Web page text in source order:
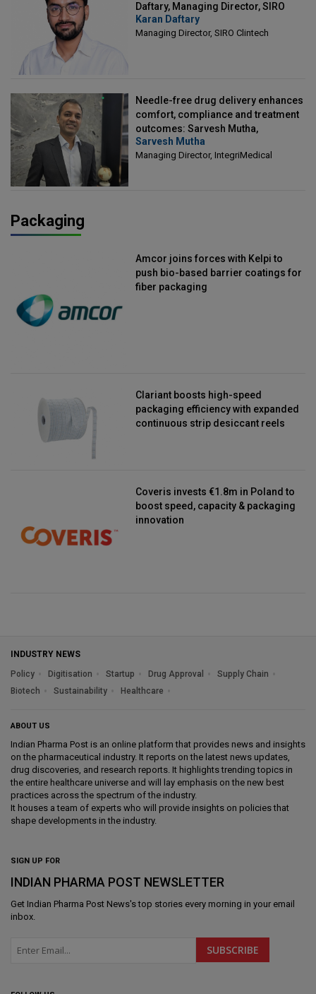
Daftary, Managing Director, SIRO
Clintech
Karan Daftary
Managing Director, SIRO Clintech
Needle-free drug delivery enhances
comfort, compliance and treatment
outcomes: Sarvesh Mutha,
Managing Director, IntegriMedical
Sarvesh Mutha
Managing Director, IntegriMedical
Packaging
Amcor joins forces with Kelpi to
push bio-based barrier coatings for
fiber packaging
Clariant boosts high-speed
packaging efficiency with expanded
continuous strip desiccant reels
Coveris invests €1.8m in Poland to
boost speed, capacity & packaging
innovation
INDUSTRY NEWS
Policy
Digitisation Startup Drug Approval
Supply Chain
Biotech
Sustainability Healthcare
ABOUT US
Indian Pharma Post is an online platform that provides news and insights
on the pharmaceutical industry. It reports on the latest news updates,
drug discoveries, and research reports. It highlights trending topics in
the entire healthcare universe and will lay emphasis on the new best
practices across the spectrum of the industry.
It houses a team of experts who will provide insights on policies that
shape developments in the industry.
SIGN UP FOR
INDIAN PHARMA POST NEWSLETTER
Get Indian Pharma Post News's top stories every morning in your email
inbox.